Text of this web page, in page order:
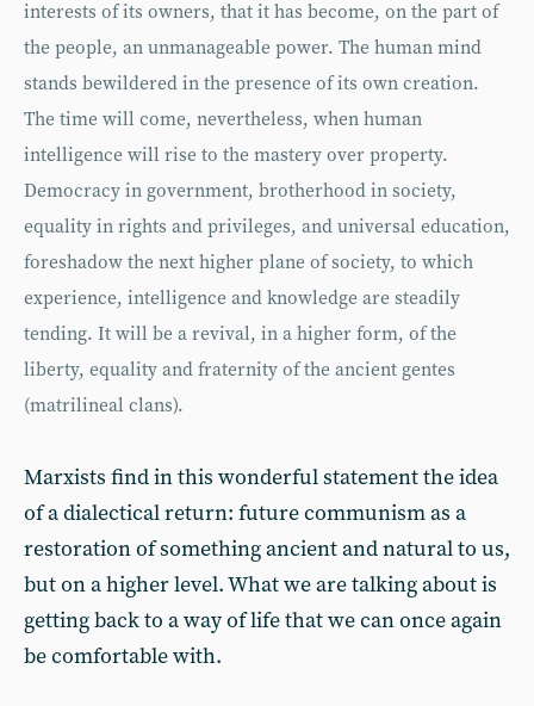
interests of its owners, that it has become, on the part of
the people, an unmanageable power. The human mind
stands bewildered in the presence of its own creation.
The time will come, nevertheless, when human
intelligence will rise to the mastery over property.
Democracy in government, brotherhood in society,
equality in rights and privileges, and universal education,
foreshadow the next higher plane of society, to which
experience, intelligence and knowledge are steadily
tending. It will be a revival, in a higher form, of the
liberty, equality and fraternity of the ancient gentes
(matrilineal clans).
Marxists find in this wonderful statement the idea
of a dialectical return: future communism as a
restoration of something ancient and natural to us,
but on a higher level. What we are talking about is
getting back to a way of life that we can once again
be comfortable with.